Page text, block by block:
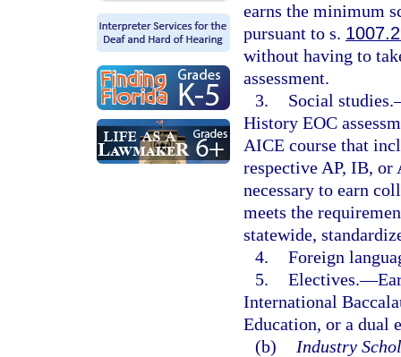
earns the minimum
pursuant to s.
without having to
assessment.
3.
Social studies.
History EOC
AICE course that
respective AP, IB, or
necessary to earn
meets the
statewide,
4. Foreign
5. Electives.—
International
Education, or a dual
(b)
Industry